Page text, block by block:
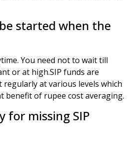
started when the
You need not to wait till
or at high.SIP funds are
at various levels which
benefit of rupee cost averaging.
for missing SIP